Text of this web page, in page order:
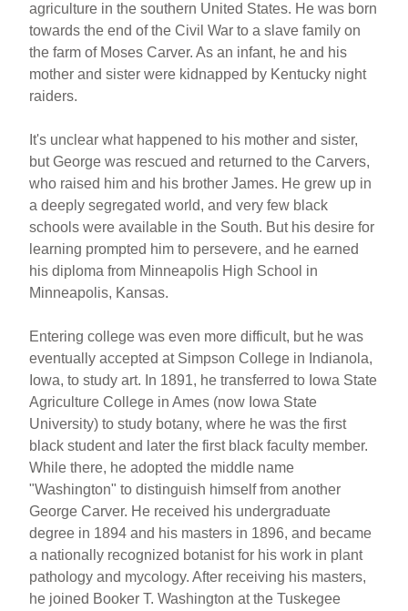
agriculture in the southern United States. He was born
towards the end of the Civil War to a slave family on
the farm of Moses Carver. As an infant, he and his
mother and sister were kidnapped by Kentucky night
raiders.
It's unclear what happened to his mother and sister,
but George was rescued and returned to the Carvers,
who raised him and his brother James. He grew up in
a deeply segregated world, and very few black
schools were available in the South. But his desire for
learning prompted him to persevere, and he earned
his diploma from Minneapolis High School in
Minneapolis, Kansas.
Entering college was even more difficult, but he was
eventually accepted at Simpson College in Indianola,
Iowa, to study art. In 1891, he transferred to Iowa State
Agriculture College in Ames (now Iowa State
University) to study botany, where he was the first
black student and later the first black faculty member.
While there, he adopted the middle name
"Washington" to distinguish himself from another
George Carver. He received his undergraduate
degree in 1894 and his masters in 1896, and became
a nationally recognized botanist for his work in plant
pathology and mycology. After receiving his masters,
he joined Booker T. Washington at the Tuskegee